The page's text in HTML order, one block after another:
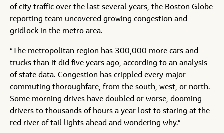
of city traffic over the last several years, the Boston Globe
reporting team uncovered growing congestion and
gridlock in the metro area.
“The metropolitan region has 300,000 more cars and
trucks than it did five years ago, according to an analysis
of state data. Congestion has crippled every major
commuting thoroughfare, from the south, west, or north.
Some morning drives have doubled or worse, dooming
drivers to thousands of hours a year lost to staring at the
red river of tail lights ahead and wondering why.”